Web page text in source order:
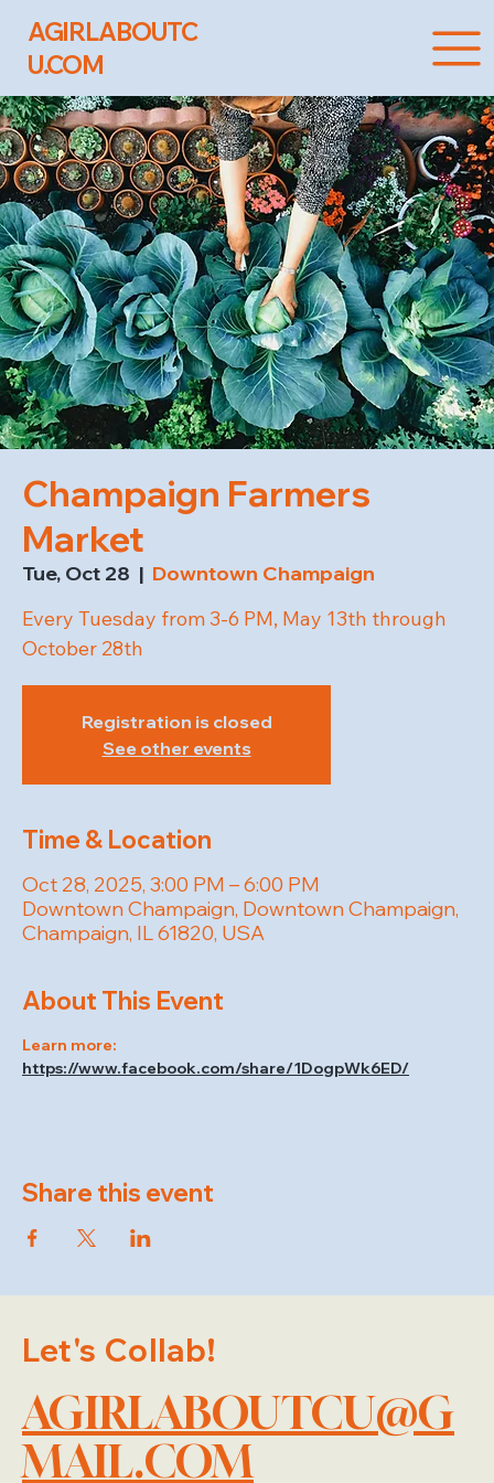
AGIRLABOUTC
U.COM
Champaign Farmers
Market
Tue, Oct 28
  |
Downtown Champaign
Every Tuesday from 3-6 PM, May 13th through
October 28th
Registration is closed
See other events
Time & Location
Oct 28, 2025, 3:00 PM – 6:00 PM
Downtown Champaign, Downtown Champaign,
Champaign, IL 61820, USA
About This Event
Learn more:
https://www.facebook.com/share/1DogpWk6ED/
Share this event
Let's Collab!
AGIRLABOUTCU@G
MAIL.COM